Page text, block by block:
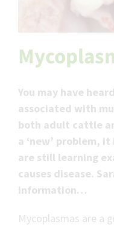
You may have
associated with
both adult cattle
a ‘new’ problem,
are still learning
causes disease.
information…
Mycoplasmas are a